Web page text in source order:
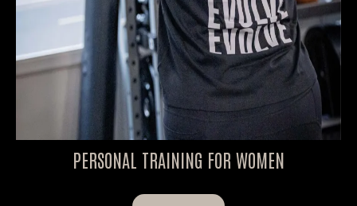
PERSONAL TRAINING FOR WOMEN